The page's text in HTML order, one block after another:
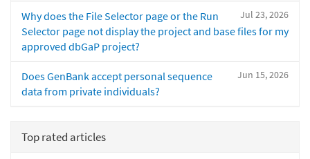
Jul 23, 2026
Why does the File Selector page or the Run
Selector page not display the project and base files for my
approved dbGaP project?
Jun 15, 2026
Does GenBank accept personal sequence
data from private individuals?
Top rated articles